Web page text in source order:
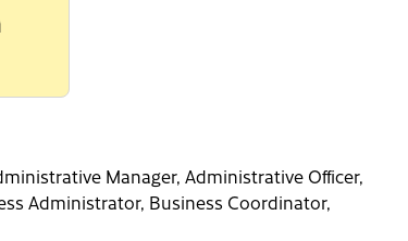
Manager, Administrative Officer,
Administrator, Business Coordinator,